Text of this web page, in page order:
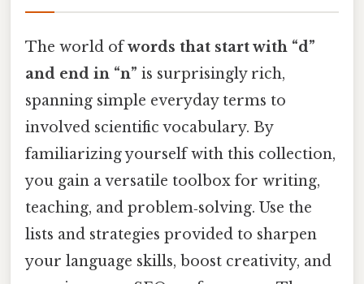
The world ofwords that start with “d”
and end in “n” is surprisingly rich,
spanning simple everyday terms to
involved scientific vocabulary. By
familiarizing yourself with this collection,
you gain a versatile toolbox for writing,
teaching, and problem‑solving. Use the
lists and strategies provided to sharpen
your language skills, boost creativity, and